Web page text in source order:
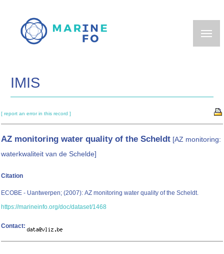
main
IMIS
[ report an error in this record ]
AZ monitoring water quality of the Scheldt [AZ monitoring:
waterkwaliteit van de Schelde]
Citation
ECOBE - Uantwerpen; (2007): AZ monitoring water quality of the Scheldt.
https://marineinfo.org/doc/dataset/1468
Contact: